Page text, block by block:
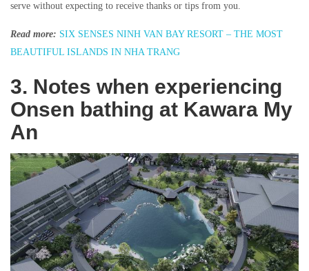
serve without expecting to receive thanks or tips from you.
Read more: SIX SENSES NINH VAN BAY RESORT – THE MOST
BEAUTIFUL ISLANDS IN NHA TRANG
3. Notes when experiencing
Onsen bathing at Kawara My
An